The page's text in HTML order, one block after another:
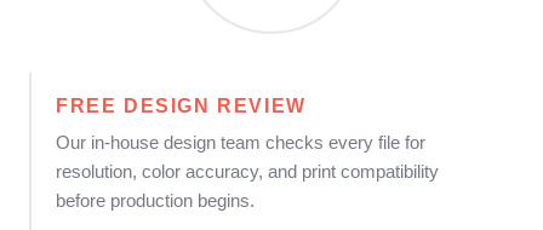
FREE DESIGN REVIEW
Our in-house design team checks every file for
resolution, color accuracy, and print compatibility
before production begins.